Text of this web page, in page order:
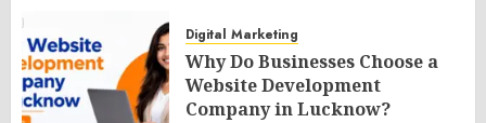
Digital Marketing
Why Do Businesses Choose a
Website Development
Company in Lucknow?